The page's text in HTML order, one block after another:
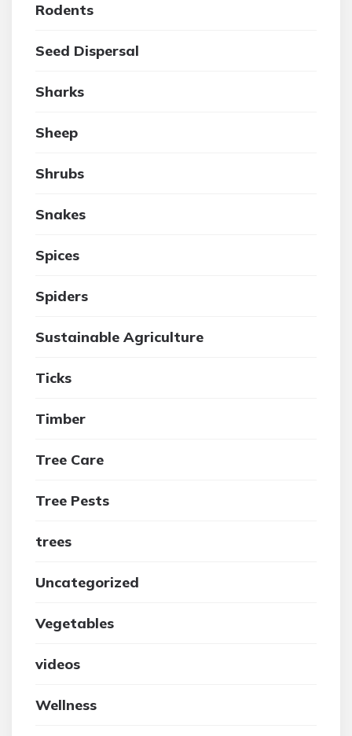
Rodents
Seed Dispersal
Sharks
Sheep
Shrubs
Snakes
Spices
Spiders
Sustainable Agriculture
Ticks
Timber
Tree Care
Tree Pests
trees
Uncategorized
Vegetables
videos
Wellness